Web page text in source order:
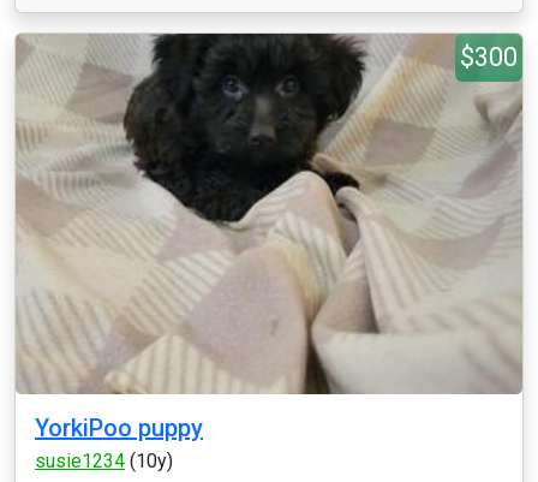
$300
YorkiPoo puppy
susie1234 (10y)